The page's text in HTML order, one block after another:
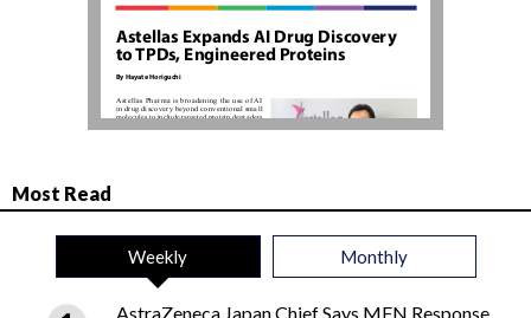
Most Read
Weekly Monthly
AstraZeneca Japan Chief Says MFN Response